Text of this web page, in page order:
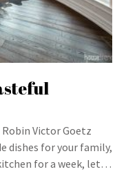
Victor Goetz
dishes for your family,
for a week, let…